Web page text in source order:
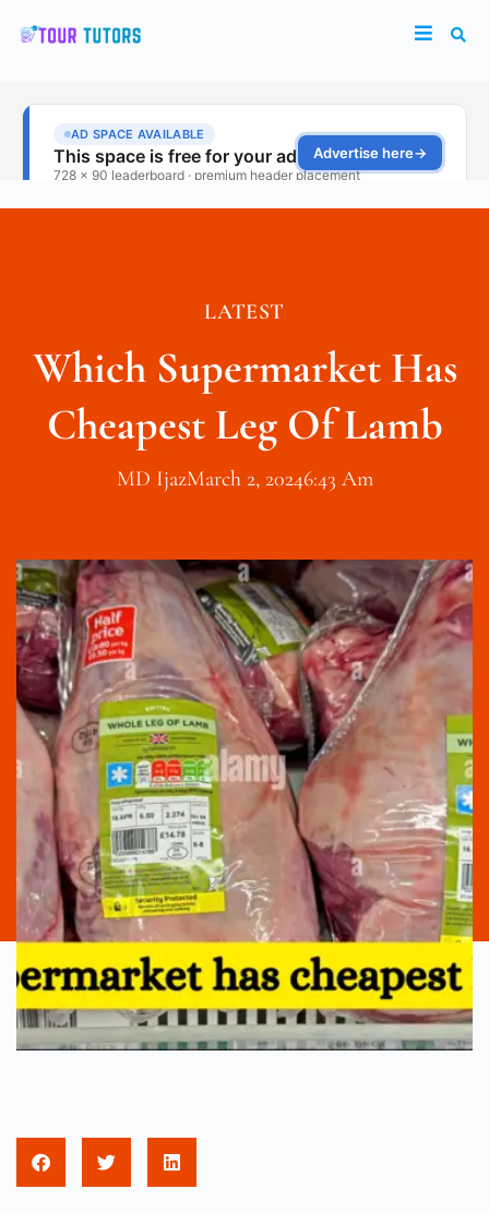
LATEST
Which Supermarket Has
Cheapest Leg Of Lamb
MD IjazMarch 2, 20246:43 Am